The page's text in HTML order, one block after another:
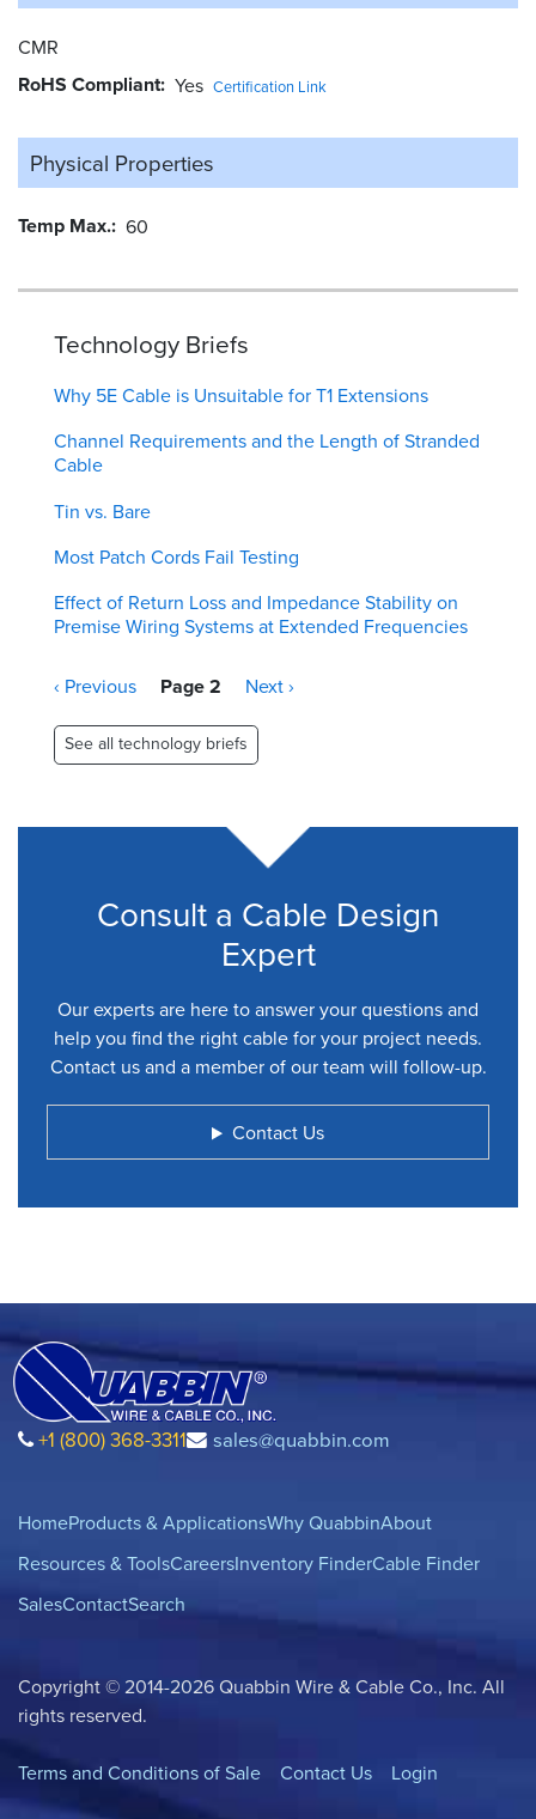
CMR
RoHS Compliant Yes Certification Link
Physical Properties
Temp Max. 60
Technology Briefs
Why 5E Cable is Unsuitable for T1 Extensions
Channel Requirements and the Length of Stranded
Cable
Tin vs. Bare
Most Patch Cords Fail Testing
Effect of Return Loss and Impedance Stability on
Premise Wiring Systems at Extended Frequencies
Pagination
Previous
‹ Previous Page 2
Next
Next ›
See all technology briefs
Consult a Cable Design
Expert
Our experts are here to answer your questions and
help you find the right cable for your project needs.
Contact us and a member of our team will follow-up.
Contact Us
+1 (800) 368-3311 sales@quabbin.com
HomeProducts & ApplicationsWhy QuabbinAbout
Resources & ToolsCareersInventory FinderCable Finder
SalesContactSearch
Copyright © 2014-2026 Quabbin Wire & Cable Co., Inc. All
rights reserved.
Terms and Conditions of Sale Contact Us Login